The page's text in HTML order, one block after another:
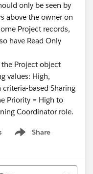
only be seen by
above the owner on
Project records,
have Read Only
Project object
values: High,
based Sharing
Priority = High to
Coordinator role.
Share
Show menu